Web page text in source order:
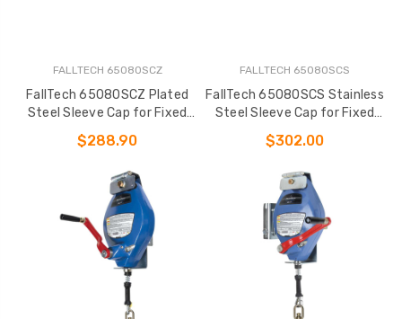
FALLTECH 65080SCZ
FallTech 65080SCZ Plated
Steel Sleeve Cap for Fixed
Davit Bases
$288.90
FALLTECH 65080SCS
FallTech 65080SCS Stainless
Steel Sleeve Cap for Fixed
Davit Bases
$302.00